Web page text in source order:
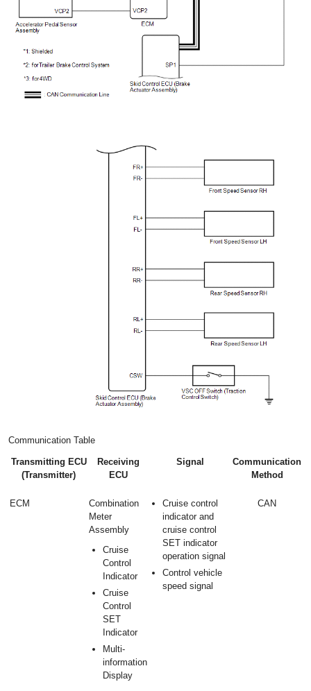
Communication Table
Transmitting ECU
(Transmitter)
Receiving
ECU
Signal
Communication
Method
ECM
Combination
Meter
Assembly
Cruise
Control
Indicator
Cruise
Control
SET
Indicator
Multi-
information
Display
Cruise control
indicator and
cruise control
SET indicator
operation signal
Control vehicle
speed signal
CAN